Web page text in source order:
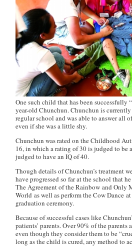
One such child that has been successfully
year-old Chunchun. Chunchun is
regular school and was able to answer all
even if she was a little shy.
Chunchun was rated on the Childhood
16, in which a rating of 30 is judged to be
judged to have an IQ of 40.
Though details of Chunchun’s treatment
have progressed so far at the school that
The Agreement of the Rainbow andOnly
World as well as perform theCow Dance
graduation ceremony.
Because of successful cases like
patients’ parents. Over 90% of the parents
even though they consider them to be
long as the child is cured, any method to